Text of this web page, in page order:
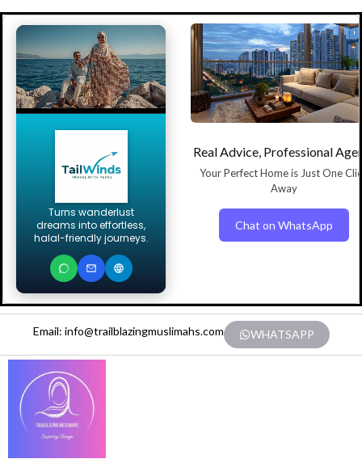
Turns wanderlust
dreams into effortless,
halal-friendly journeys.
Real Advice, Professional
Your Perfect Home is Just One
Away
Chat on WhatsApp
Email: info@trailblazingmuslimahs.com WHATSAPP